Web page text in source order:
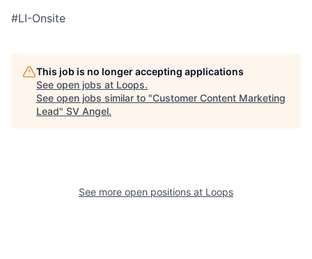
#LI-Onsite
This job is no longer accepting applications
See open jobs at Loops.
See open jobs similar to "Customer Content Marketing
Lead" SV Angel.
See more open positions at Loops